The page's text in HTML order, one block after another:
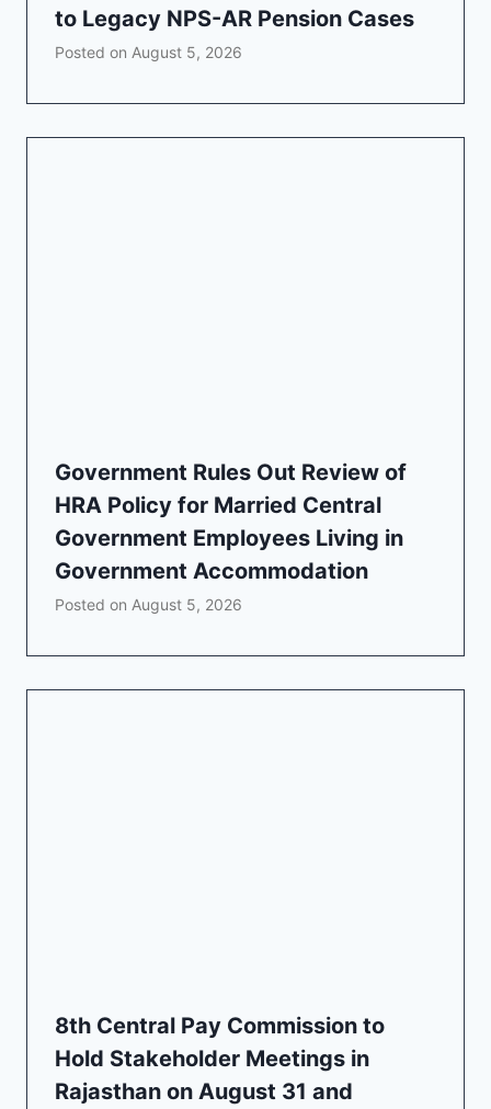
to Legacy NPS-AR Pension Cases
Posted on August 5, 2026
Government Rules Out Review of
HRA Policy for Married Central
Government Employees Living in
Government Accommodation
Posted on August 5, 2026
8th Central Pay Commission to
Hold Stakeholder Meetings in
Rajasthan on August 31 and